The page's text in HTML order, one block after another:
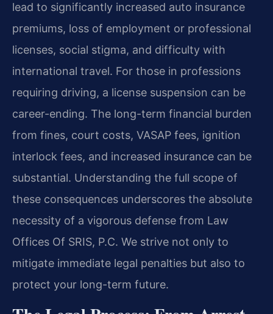
lead to significantly increased auto insurance
premiums, loss of employment or professional
licenses, social stigma, and difficulty with
international travel. For those in professions
requiring driving, a license suspension can be
career-ending. The long-term financial burden
from fines, court costs, VASAP fees, ignition
interlock fees, and increased insurance can be
substantial. Understanding the full scope of
these consequences underscores the absolute
necessity of a vigorous defense from Law
Offices Of SRIS, P.C. We strive not only to
mitigate immediate legal penalties but also to
protect your long-term future.